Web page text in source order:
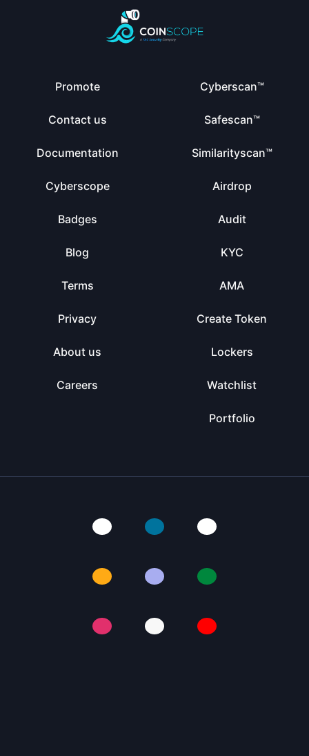
Promote
Contact us
Documentation
Cyberscope
Badges
Blog
Terms
Privacy
About us
Careers
Cyberscan™
Safescan™
Similarityscan™
Airdrop
Audit
KYC
AMA
Create Token
Lockers
Watchlist
Portfolio